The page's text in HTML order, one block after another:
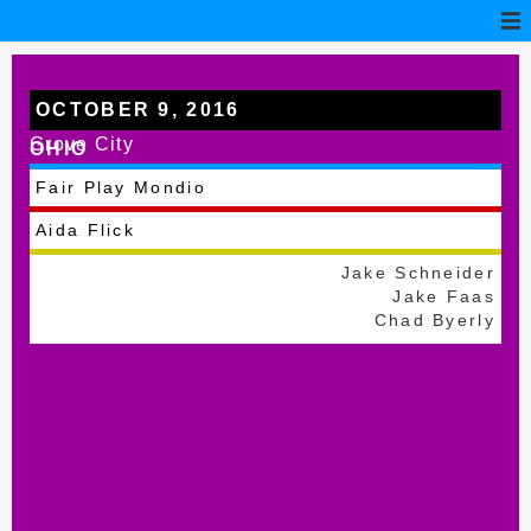
OCTOBER 9, 2016
Grove City
OHIO
Fair Play Mondio
Aida Flick
Jake Schneider
Jake Faas
Chad Byerly